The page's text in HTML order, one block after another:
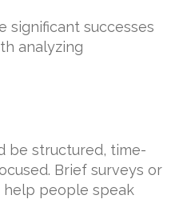
significant successes
analyzing
be structured, time-
Brief surveys or
help people speak